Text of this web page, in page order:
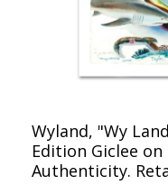
Wyland, "Wy
Edition Giclee
Authenticity.